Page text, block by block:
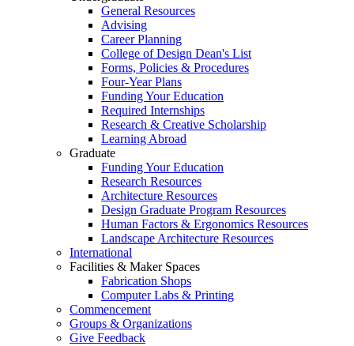
General Resources
Advising
Career Planning
College of Design Dean's List
Forms, Policies & Procedures
Four-Year Plans
Funding Your Education
Required Internships
Research & Creative Scholarship
Learning Abroad
Graduate
Funding Your Education
Research Resources
Architecture Resources
Design Graduate Program Resources
Human Factors & Ergonomics Resources
Landscape Architecture Resources
International
Facilities & Maker Spaces
Fabrication Shops
Computer Labs & Printing
Commencement
Groups & Organizations
Give Feedback